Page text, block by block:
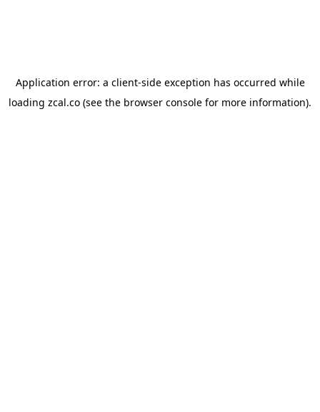
Application error: a client-side exception has occurred while
loading zcal.co (see the browser console for more information).